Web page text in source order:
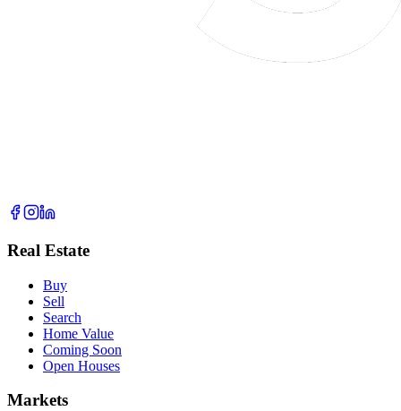
Real Estate
Buy
Sell
Search
Home Value
Coming Soon
Open Houses
Markets